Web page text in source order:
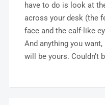
have to do is look at
across your desk (the
face and the calf-like
And anything you
will be yours. Couldn’t